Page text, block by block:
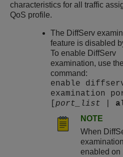
characteristics for all traffic
QoS profile.
The DiffServ
feature is disabled
To enable DiffServ
examination, use
command:
enable
examination
[port_list
NOTE
When
enabled on